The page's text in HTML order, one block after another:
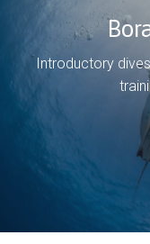
Introductory